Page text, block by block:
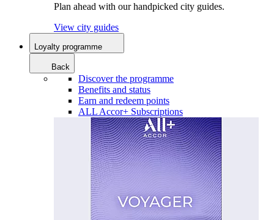
Plan ahead with our handpicked city guides.
View city guides
Loyalty programme
Back
Discover the programme
Benefits and status
Earn and redeem points
ALL Accor+ Subscriptions